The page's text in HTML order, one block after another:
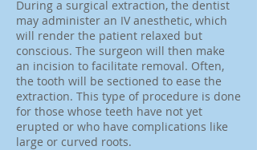
During a surgical extraction, the dentist
may administer an IV anesthetic, which
will render the patient relaxed but
conscious. The surgeon will then make
an incision to facilitate removal. Often,
the tooth will be sectioned to ease the
extraction. This type of procedure is done
for those whose teeth have not yet
erupted or who have complications like
large or curved roots.